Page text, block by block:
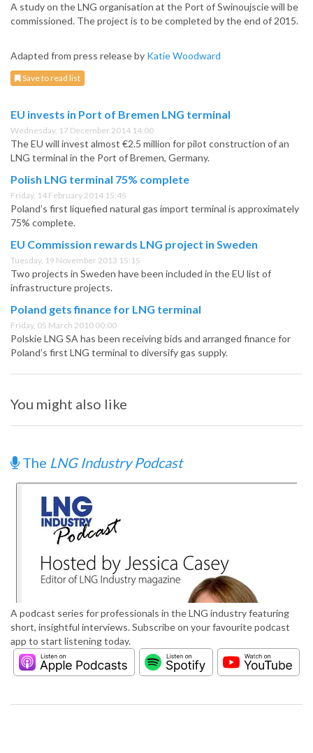
A study on the LNG organisation at the Port of Swinoujscie will be
commissioned. The project is to be completed by the end of 2015.
Adapted from press release by Katie Woodward
Save to read list
EU invests in Port of Bremen LNG terminal
Wednesday, 17 December 2014 14:00
The EU will invest almost €2.5 million for pilot construction of an
LNG terminal in the Port of Bremen, Germany.
Polish LNG terminal 75% complete
Friday, 14 February 2014 15:45
Poland’s first liquefied natural gas import terminal is approximately
75% complete.
EU Commission rewards LNG project in Sweden
Tuesday, 19 November 2013 15:15
Two projects in Sweden have been included in the EU list of
infrastructure projects.
Poland gets finance for LNG terminal
Friday, 05 March 2010 00:00
Polskie LNG SA has been receiving bids and arranged finance for
Poland’s first LNG terminal to diversify gas supply.
You might also like
The LNG Industry Podcast
A podcast series for professionals in the LNG industry featuring
short, insightful interviews. Subscribe on your favourite podcast
app to start listening today.